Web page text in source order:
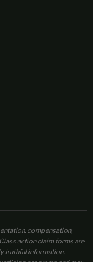
compensation,
action claim forms are
truthful information.